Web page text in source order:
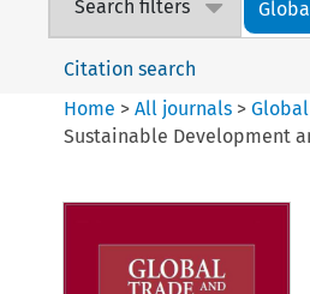
Search filters
Citation search
Home >All journals >
Sustainable Development